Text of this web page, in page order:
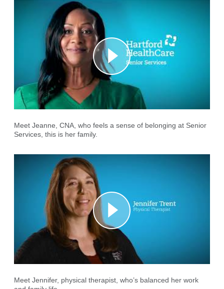
Meet Jeanne, CNA, who feels a sense of belonging at Senior
Services, this is her family.
Meet Jennifer, physical therapist, who’s balanced her work